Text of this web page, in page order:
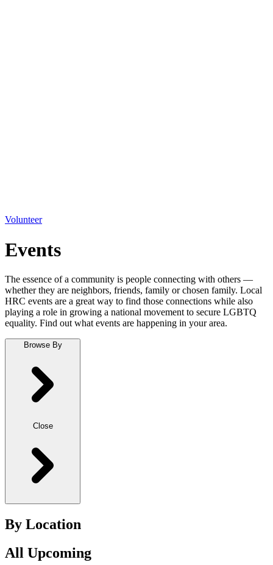
Volunteer
Events
The essence of a community is people connecting with others —
whether they are neighbors, friends, family or chosen family. Local
HRC events are a great way to find those connections while also
playing a role in growing a national movement to secure LGBTQ
equality. Find out what events are happening in your area.
Browse By
Close
By Location
All Upcoming